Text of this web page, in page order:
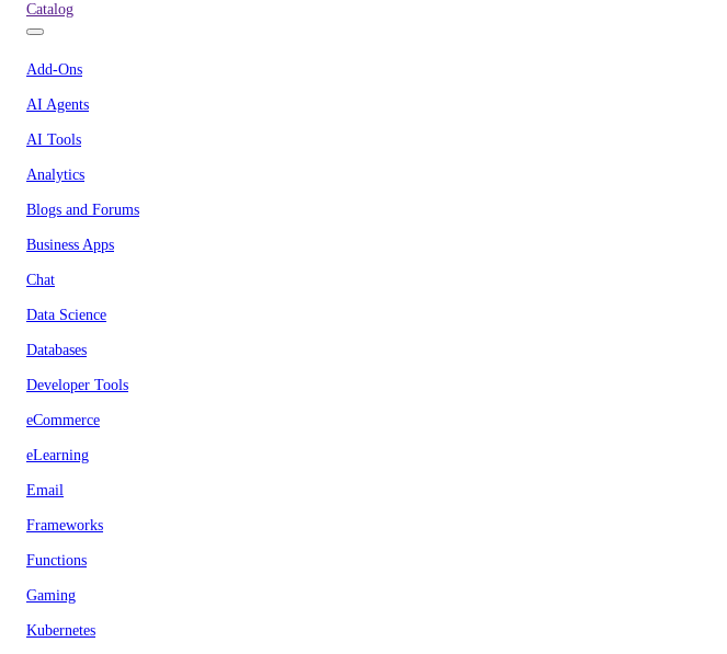
Catalog
Add-Ons
AI Agents
AI Tools
Analytics
Blogs and Forums
Business Apps
Chat
Data Science
Databases
Developer Tools
eCommerce
eLearning
Email
Frameworks
Functions
Gaming
Kubernetes